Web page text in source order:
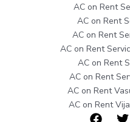
AC on Rent
AC on Rent
AC on Rent
AC on Rent
AC on Rent
AC on Rent
AC on Rent
AC on Rent